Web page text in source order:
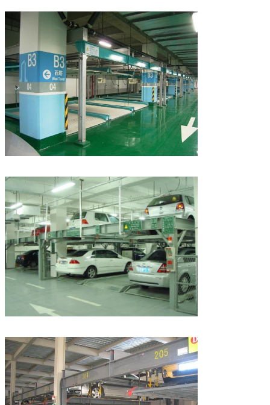
Leave a Message
We will call you back soon!